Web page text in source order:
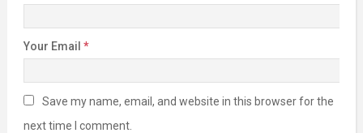
Your Email *
Save my name, email, and website in this browser for the
next time I comment.